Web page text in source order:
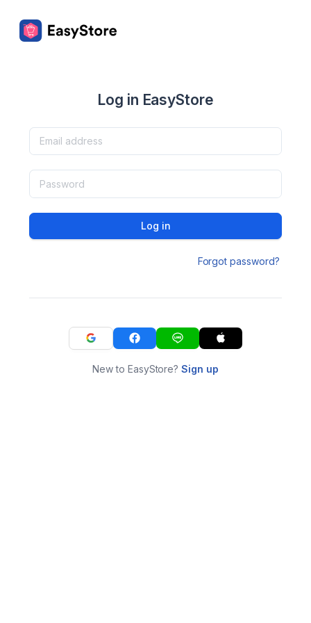
Log in EasyStore
Log in
Forgot password?
New to EasyStore?Sign up